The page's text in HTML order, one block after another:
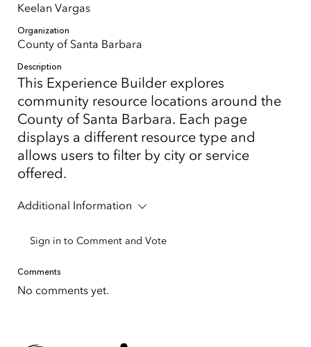
Keelan Vargas
Organization
County of Santa Barbara
Description
This Experience Builder explores
community resource locations around the
County of Santa Barbara. Each page
displays a different resource type and
allows users to filter by city or service
offered.
Additional Information
Sign in to Comment and Vote
Comments
No comments yet.